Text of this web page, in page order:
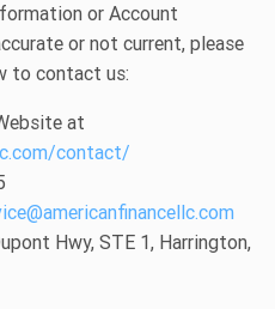
or Account
or not current, please
to contact us:
at
contact/
Hwy, STE 1, Harrington,